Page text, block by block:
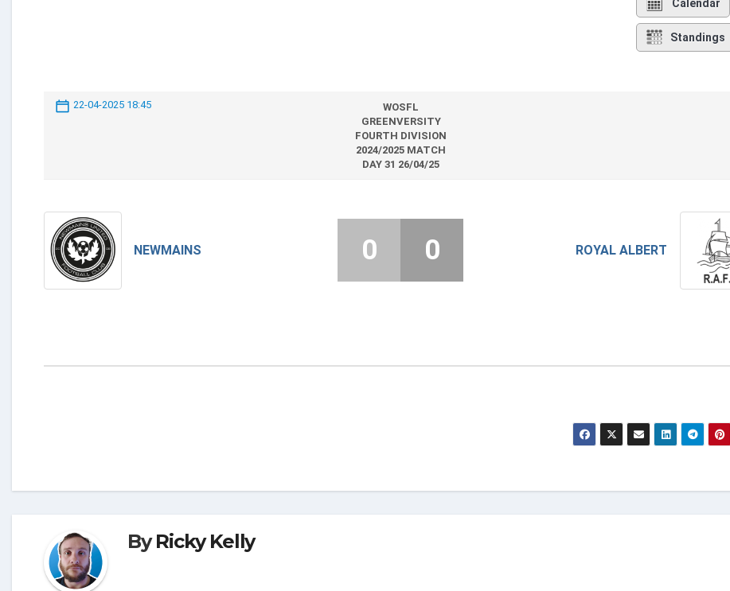
Calendar
Standings
22-04-2025 18:45
WOSFL
GREENVERSITY
FOURTH DIVISION
2024/2025 MATCH
DAY 31 26/04/25
NEWMAINS ROYAL ALBERT
0 0
ByRicky Kelly